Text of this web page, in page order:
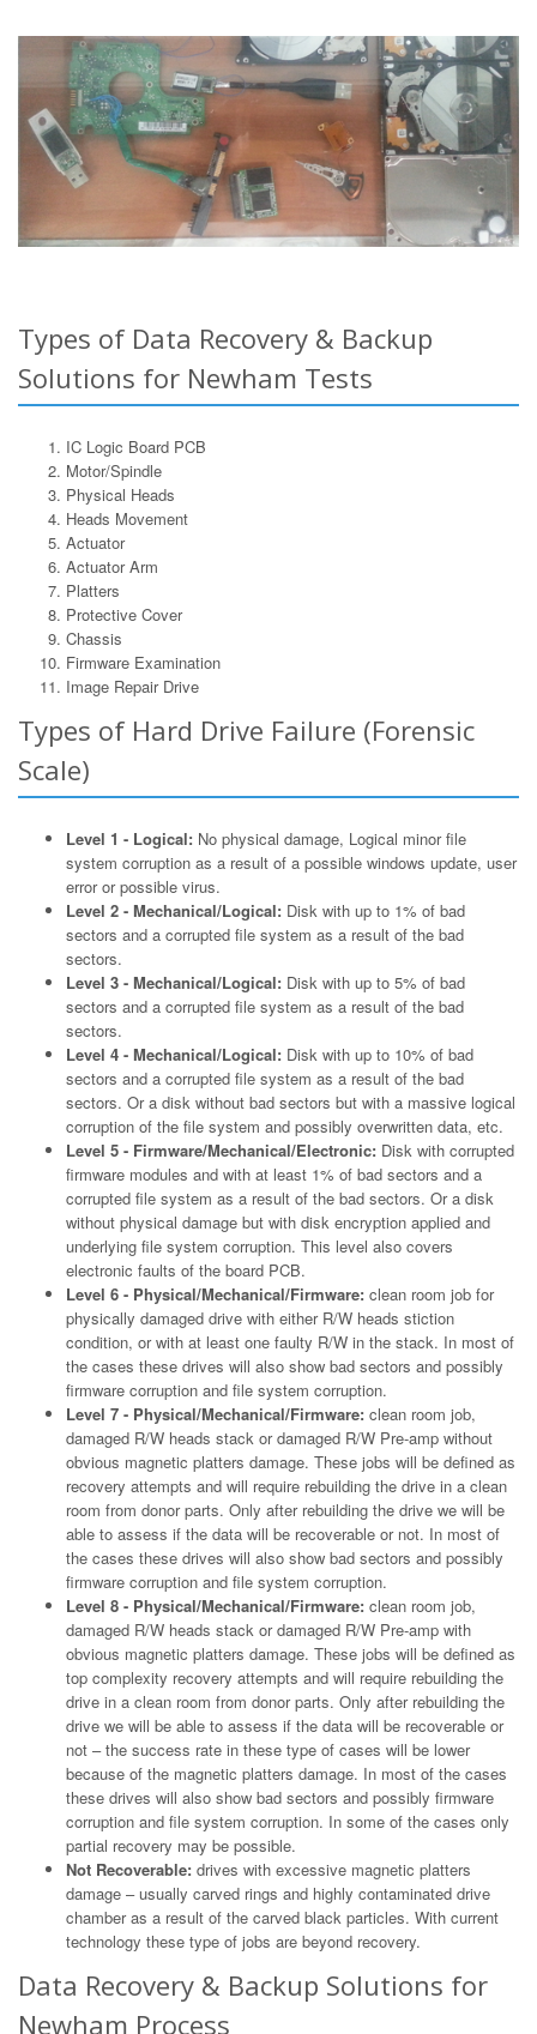
Types of Data Recovery & Backup
Solutions for Newham Tests
IC Logic Board PCB
Motor/Spindle
Physical Heads
Heads Movement
Actuator
Actuator Arm
Platters
Protective Cover
Chassis
Firmware Examination
Image Repair Drive
Types of Hard Drive Failure (Forensic
Scale)
Level 1 - Logical: No physical damage, Logical minor file
system corruption as a result of a possible windows update, user
error or possible virus.
Level 2 - Mechanical/Logical: Disk with up to 1% of bad
sectors and a corrupted file system as a result of the bad
sectors.
Level 3 - Mechanical/Logical: Disk with up to 5% of bad
sectors and a corrupted file system as a result of the bad
sectors.
Level 4 - Mechanical/Logical: Disk with up to 10% of bad
sectors and a corrupted file system as a result of the bad
sectors. Or a disk without bad sectors but with a massive logical
corruption of the file system and possibly overwritten data, etc.
Level 5 - Firmware/Mechanical/Electronic: Disk with corrupted
firmware modules and with at least 1% of bad sectors and a
corrupted file system as a result of the bad sectors. Or a disk
without physical damage but with disk encryption applied and
underlying file system corruption. This level also covers
electronic faults of the board PCB.
Level 6 - Physical/Mechanical/Firmware: clean room job for
physically damaged drive with either R/W heads stiction
condition, or with at least one faulty R/W in the stack. In most of
the cases these drives will also show bad sectors and possibly
firmware corruption and file system corruption.
Level 7 - Physical/Mechanical/Firmware: clean room job,
damaged R/W heads stack or damaged R/W Pre-amp without
obvious magnetic platters damage. These jobs will be defined as
recovery attempts and will require rebuilding the drive in a clean
room from donor parts. Only after rebuilding the drive we will be
able to assess if the data will be recoverable or not. In most of
the cases these drives will also show bad sectors and possibly
firmware corruption and file system corruption.
Level 8 - Physical/Mechanical/Firmware: clean room job,
damaged R/W heads stack or damaged R/W Pre-amp with
obvious magnetic platters damage. These jobs will be defined as
top complexity recovery attempts and will require rebuilding the
drive in a clean room from donor parts. Only after rebuilding the
drive we will be able to assess if the data will be recoverable or
not – the success rate in these type of cases will be lower
because of the magnetic platters damage. In most of the cases
these drives will also show bad sectors and possibly firmware
corruption and file system corruption. In some of the cases only
partial recovery may be possible.
Not Recoverable: drives with excessive magnetic platters
damage – usually carved rings and highly contaminated drive
chamber as a result of the carved black particles. With current
technology these type of jobs are beyond recovery.
Data Recovery & Backup Solutions for
Newham Process